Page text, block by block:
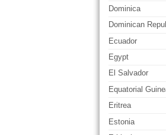
Dominica
Dominican
Ecuador
Egypt
El Salvador
Equatorial
Eritrea
Estonia